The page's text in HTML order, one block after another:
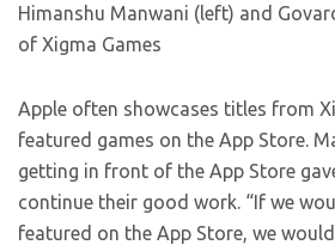
Himanshu Manwani (left) and
of Xigma Games
Apple often showcases titles from
featured games on the App Store.
getting in front of the App Store
continue their good work. “If we
featured on the App Store, we